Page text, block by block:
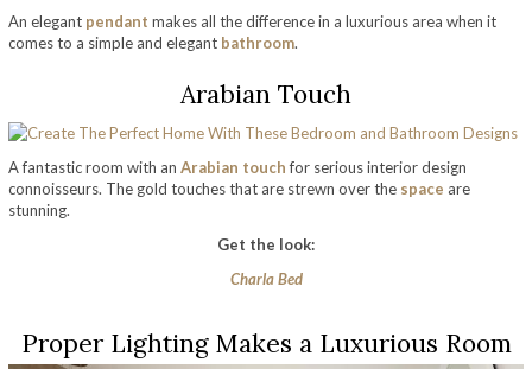
An elegant pendant makes all the difference in a luxurious area when it
comes to a simple and elegant bathroom.
Arabian Touch
A fantastic room with an Arabian touchfor serious interior design
connoisseurs. The gold touches that are strewn over the space are
stunning.
Get the look:
Charla Bed
Proper Lighting Makes a Luxurious Room